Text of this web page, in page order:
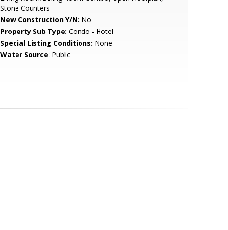
Stone Counters
New Construction Y/N: No
Property Sub Type: Condo - Hotel
Special Listing Conditions: None
Water Source: Public